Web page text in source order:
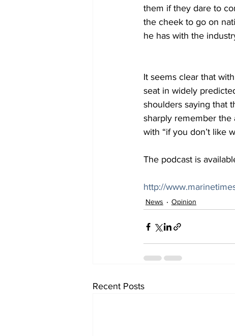
them if they dare to
the cheek to go on
he has with the
It seems clear that
seat in widely
shoulders saying that
sharply remember the
with “if you don’t like
The podcast is
http://
News Opinion
Recent Posts